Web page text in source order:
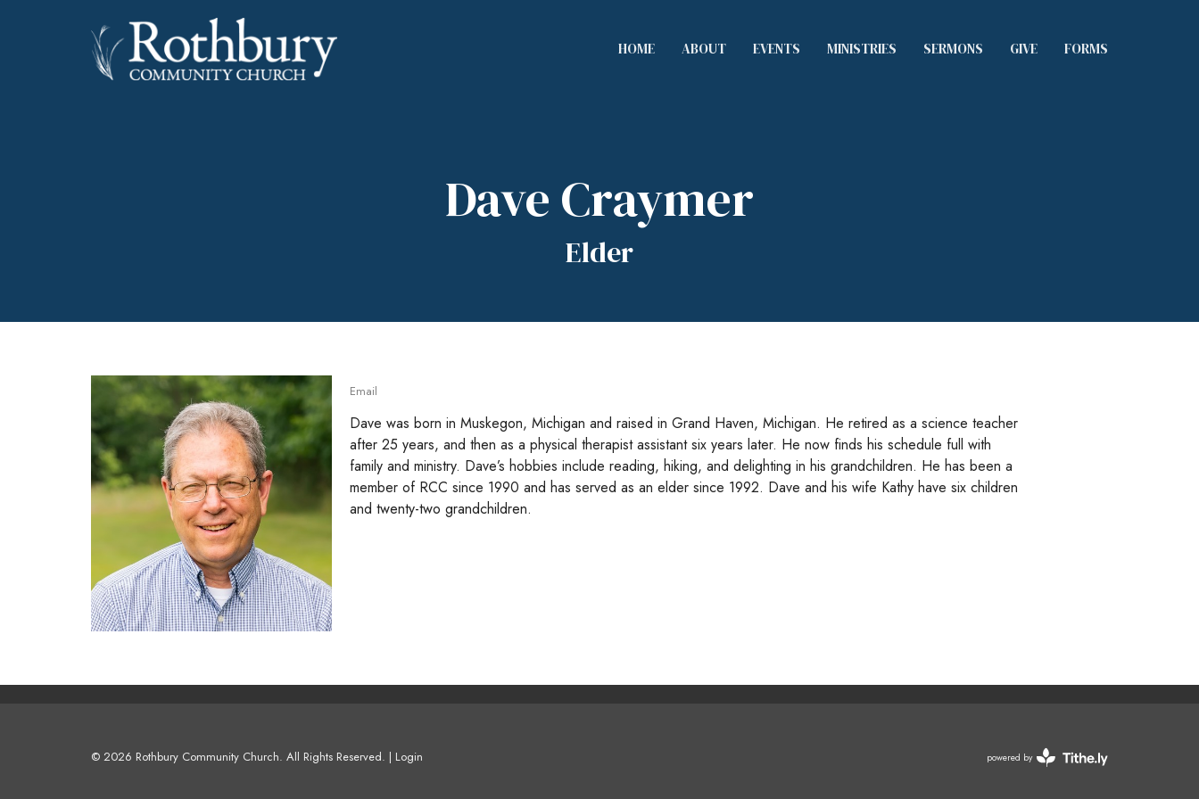
HOME ABOUT EVENTS MINISTRIES SERMONS GIVE FORMS
Dave Craymer
Elder
Email
Dave was born in Muskegon, Michigan and raised in Grand Haven, Michigan. He retired as a science teacher
after 25 years, and then as a physical therapist assistant six years later. He now finds his schedule full with
family and ministry. Dave’s hobbies include reading, hiking, and delighting in his grandchildren. He has been a
member of RCC since 1990 and has served as an elder since 1992. Dave and his wife Kathy have six children
and twenty-two grandchildren.
© 2026 Rothbury Community Church. All Rights Reserved. | Login powered by
Website